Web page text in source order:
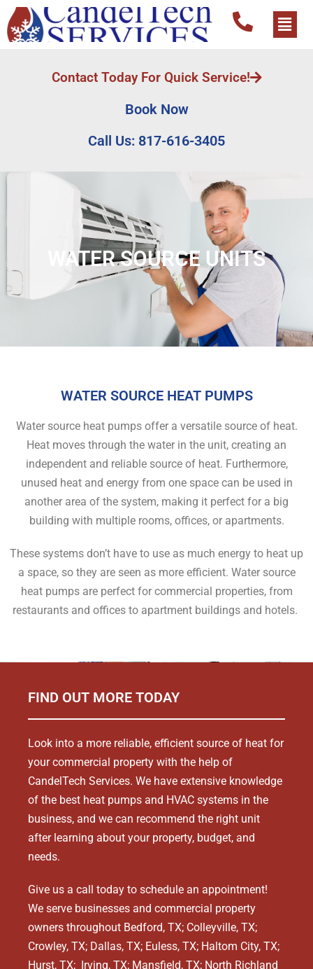
Contact Today For Quick Service!
Book Now
Call Us: 817-616-3405
WATER SOURCE UNITS
WATER SOURCE HEAT PUMPS
Water source heat pumps offer a versatile source of heat.
Heat moves through the water in the unit, creating an
independent and reliable source of heat. Furthermore,
unused heat and energy from one space can be used in
another area of the system, making it perfect for a big
building with multiple rooms, offices, or apartments.
These systems don’t have to use as much energy to heat up
a space, so they are seen as more efficient. Water source
heat pumps are perfect for commercial properties, from
restaurants and offices to apartment buildings and hotels.
FIND OUT MORE TODAY
Look into a more reliable, efficient source of heat for
your commercial property with the help of
CandelTech Services. We have extensive knowledge
of the best heat pumps and HVAC systems in the
business, and we can recommend the right unit
after learning about your property, budget, and
needs.
Give us a call today to schedule an appointment!
We serve businesses and commercial property
owners throughout Bedford, TX; Colleyville, TX;
Crowley, TX; Dallas, TX; Euless, TX; Haltom City, TX;
Hurst, TX; Irving, TX; Mansfield, TX; North Richland